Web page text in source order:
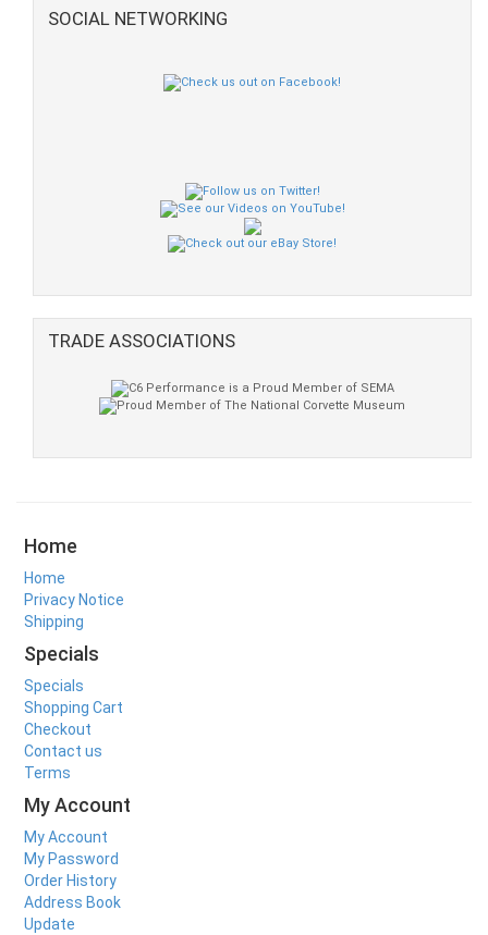
SOCIAL NETWORKING
TRADE ASSOCIATIONS
Home
Home
Privacy Notice
Shipping
Specials
Specials
Shopping Cart
Checkout
Contact us
Terms
My Account
My Account
My Password
Order History
Address Book
Update